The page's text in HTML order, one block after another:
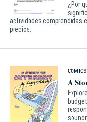
¿Por
actividades comprendidas
precios.
COMICS
A